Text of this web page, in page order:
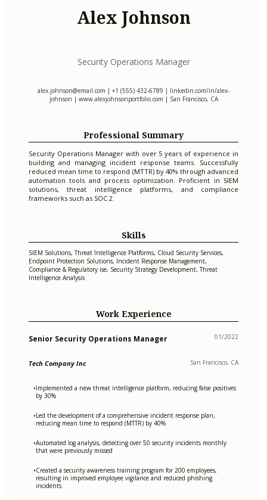
Alex Johnson
Security Operations Manager
alex.johnson@email.com | +1 (555) 432-6789 | linkedin.com/in/alex-
johnson | www.alexjohnsonportfolio.com | San Francisco, CA
Professional Summary
Security Operations Manager with over 5 years of experience in
building and managing incident response teams. Successfully
reduced mean time to respond (MTTR) by 40% through advanced
automation tools and process optimization. Proficient in SIEM
solutions, threat intelligence platforms, and compliance
frameworks such as SOC 2.
Skills
SIEM Solutions, Threat Intelligence Platforms, Cloud Security Services,
Endpoint Protection Solutions, Incident Response Management,
Compliance & Regulatory ise, Security Strategy Development, Threat
Intelligence Analysis
Work Experience
Senior Security Operations Manager 01/2022
Tech Company Inc San Francisco, CA
•Implemented a new threat intelligence platform, reducing false positives
by 30%
•Led the development of a comprehensive incident response plan,
reducing mean time to respond (MTTR) by 40%
•Automated log analysis, detecting over 50 security incidents monthly
that were previously missed
•Created a security awareness training program for 200 employees,
resulting in improved employee vigilance and reduced phishing
incidents.